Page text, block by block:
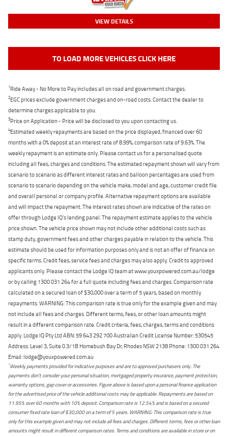
VIEW DETAILS
TO LOAD MORE VEHICLES CLICK HERE
1Ride Away - No More to Pay includes all on road and government charges.
2EGC prices exclude government charges and on-road costs. Contact the dealer to
determine charges applicable to you.
3Price on Application - Price will be disclosed to you upon contacting us.
4Estimated weekly repayments are based on the price displayed, financed over 60
months with a 0% deposit at an interest rate of 8.99%, comparison rate of 9.63%. The
weekly repayment is an estimate only. Please contact us for a personalised quote
including all fees, charges and conditions. The estimated repayment shown will vary from
scenario to scenario as different interest rates and balloon percentages are used from
scenario to scenario depending on the vehicle make, model and age, customer credit file
and overall personal or company profile. Alternative repayment options are available
and will impact the repayment. The interest rates shown are indicative of the rates on
offer through Lodge IQ's lending panel. The repayment estimate applies to the vehicle
price shown. The vehicle price shown may not include other additional costs such as
stamp duty, government fees and other charges payable in relation to the vehicle. This
estimate should be used for information purposes only and is not an offer of finance on
specific terms. Credit fees, service fees and charges may also apply. Credit to approved
applicants only. Please contact the Lodge IQ team at www.youxpowered.com.au/lodge
or by calling 1300 031 264 for a full quote including fees and charges. Comparison rate
calculated on a secured loan of $30,000 over a term of 5 years, based on monthly
repayments. WARNING: This comparison rate is true only for the example given and may
not include all fees and charges. Different terms, fees, or other loan amounts might
result in a different comparison rate. Credit criteria, fees, charges, terms and conditions
apply. Lodge IQ Pty Ltd ABN: 59 643 292 700 Australian Credit License Number: 530545
Address: Level 3, Suite 0.3/1B Homebush Bay Dr, Rhodes NSW 2138 Phone: 1300 031 264
Email: lodge@youxpowered.com.au
*Weekly payments provided for indicative purposes and are to approved purchasers only. The
payments don't consider your personal situation, mortgaged property insurance, payment protection,
warranty options, gap cover or accessories. Figure above is based upon a personal finance application
for the advertised price of the vehicle additional costs may be applicable. Repayments are based on
11.95% over 60 months with 10% deposit. Comparison rate is 12.54% and is based on a secured
consumer fixed rate loan of $30,000 on a term of 5 years. WARNING: This comparison rate is true
only for this example given and may not include all fees and charges. Different terms, fees or other loan
amounts might result in different comparison rates. Terms and conditions are available in store or on